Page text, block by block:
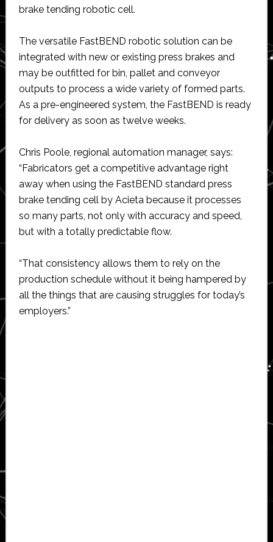
brake tending robotic cell.
The versatile FastBEND robotic solution can be
integrated with new or existing press brakes and
may be outfitted for bin, pallet and conveyor
outputs to process a wide variety of formed parts.
As a pre-engineered system, the FastBEND is ready
for delivery as soon as twelve weeks.
Chris Poole, regional automation manager, says:
“Fabricators get a competitive advantage right
away when using the FastBEND standard press
brake tending cell by Acieta because it processes
so many parts, not only with accuracy and speed,
but with a totally predictable flow.
“That consistency allows them to rely on the
production schedule without it being hampered by
all the things that are causing struggles for today’s
employers.”